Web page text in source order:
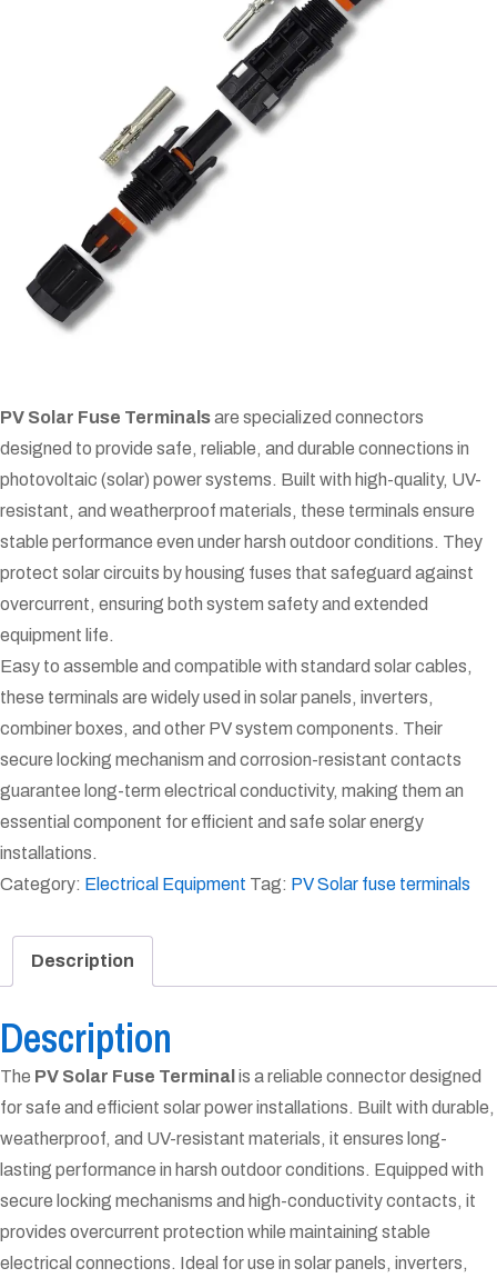
PV Solar Fuse Terminalsare specialized connectors
designed to provide safe, reliable, and durable connections in
photovoltaic (solar) power systems. Built with high-quality, UV-
resistant, and weatherproof materials, these terminals ensure
stable performance even under harsh outdoor conditions. They
protect solar circuits by housing fuses that safeguard against
overcurrent, ensuring both system safety and extended
equipment life.
Easy to assemble and compatible with standard solar cables,
these terminals are widely used in solar panels, inverters,
combiner boxes, and other PV system components. Their
secure locking mechanism and corrosion-resistant contacts
guarantee long-term electrical conductivity, making them an
essential component for efficient and safe solar energy
installations.
Category: Electrical Equipment Tag: PV Solar fuse terminals
Description
Description
The PV Solar Fuse Terminal is a reliable connector designed
for safe and efficient solar power installations. Built with durable,
weatherproof, and UV-resistant materials, it ensures long-
lasting performance in harsh outdoor conditions. Equipped with
secure locking mechanisms and high-conductivity contacts, it
provides overcurrent protection while maintaining stable
electrical connections. Ideal for use in solar panels, inverters,